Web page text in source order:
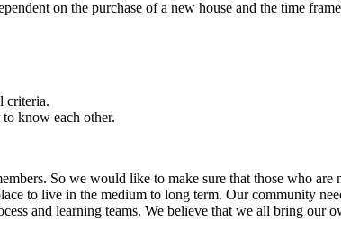
on the purchase of a new house and the time
criteria.
know each other.
So we would like to make sure that those who
to live in the medium to long term. Our community
and learning teams. We believe that we all bring